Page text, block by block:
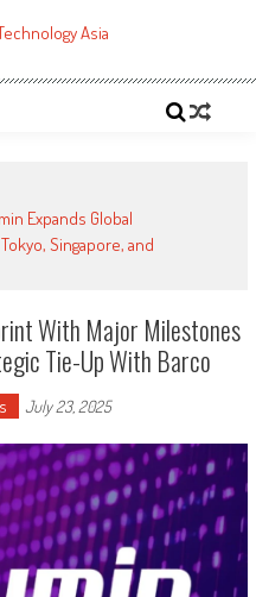
Expands Global
Singapore, and
With Major Milestones
Tie-Up With Barco
July 23, 2025